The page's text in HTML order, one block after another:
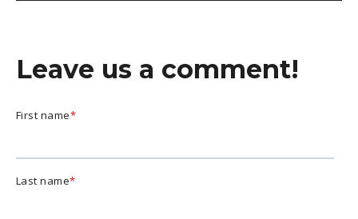
Leave us a comment!
First name*
Last name*